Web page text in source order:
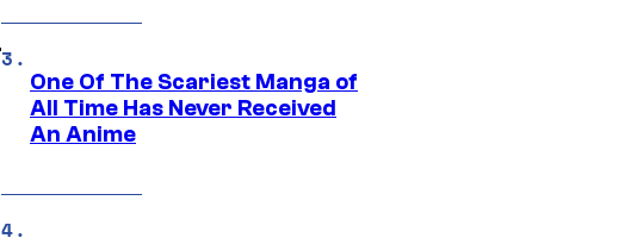
One Of The Scariest Manga of
All Time Has Never Received
An Anime